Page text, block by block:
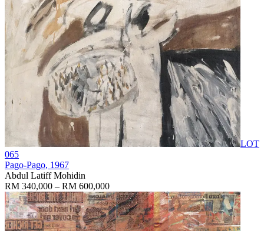
LOT
065
Pago-Pago, 1967
Abdul Latiff Mohidin
RM 340,000 – RM 600,000